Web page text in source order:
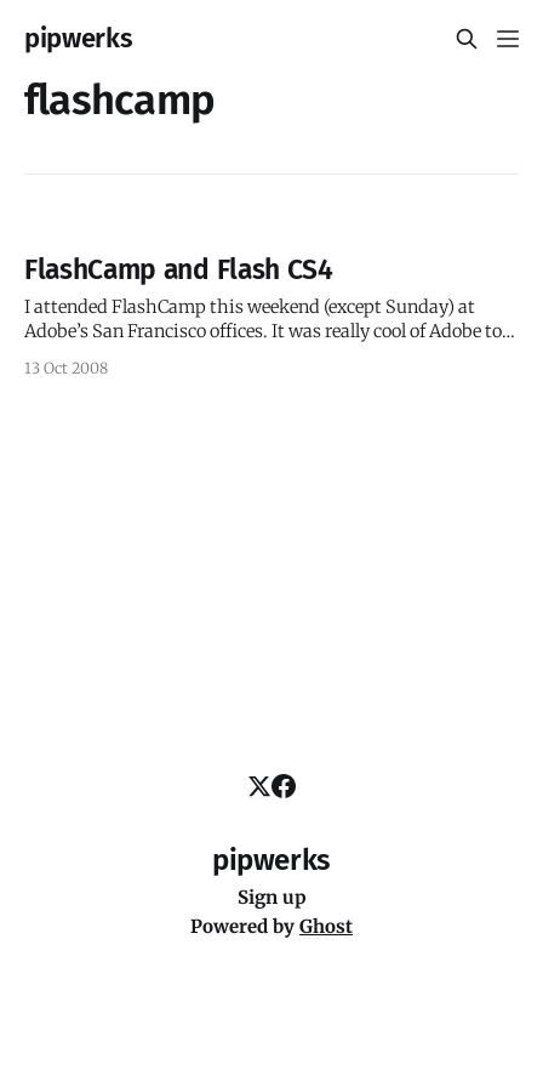
pipwerks
flashcamp
FlashCamp and Flash CS4
I attended FlashCamp this weekend (except Sunday) at
Adobe’s San Francisco offices. It was really cool of Adobe to
(including free beer), free massages(!) and even free licenses
13 Oct 2008
pipwerks
Sign up
Powered by Ghost